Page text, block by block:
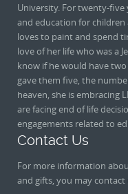
University. For twenty-
and education for
loves to paint and spend
love of her life who was a
know if he would have
gave them five, the
heaven, she is embracing
are facing end of life
engagements related to
Contact Us
For more information
and gifts, you may contact